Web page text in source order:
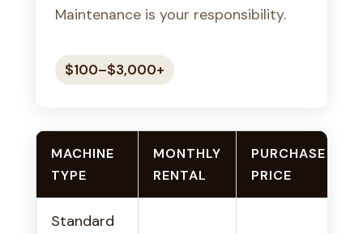
Maintenance is your responsibility.
$100–$3,000+
MACHINE
TYPE
MONTHLY
RENTAL
PURCHASE
PRICE
Standard